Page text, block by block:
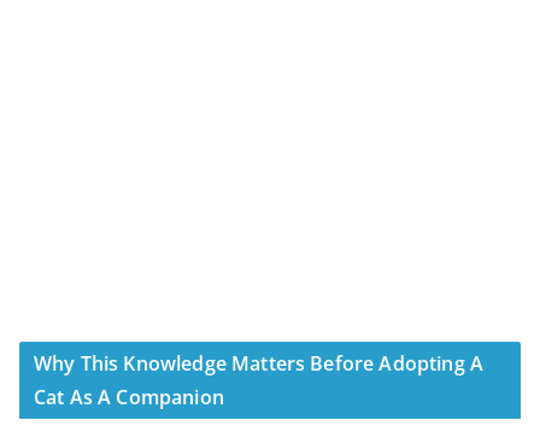
Why This Knowledge Matters Before Adopting A
Cat As A Companion